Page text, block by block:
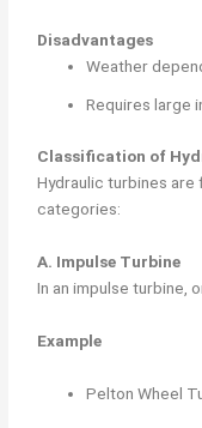
Disadvantages
Weather
Requires large
Classification of
Hydraulic turbines
categories:
A. Impulse Turbine
In an impulse turbine,
Example
Pelton Wheel